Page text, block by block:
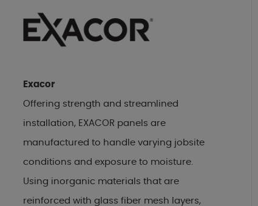
Exacor
Offering strength and streamlined
installation, EXACOR panels are
manufactured to handle varying jobsite
conditions and exposure to moisture.
Using inorganic materials that are
reinforced with glass fiber mesh layers,